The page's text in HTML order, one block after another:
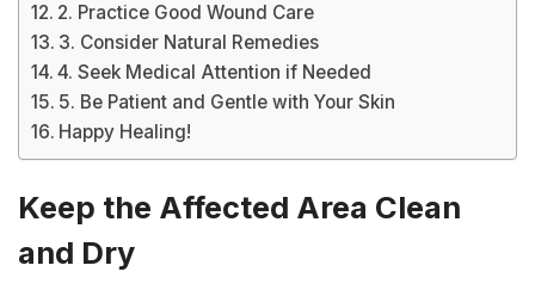
2. Practice Good Wound Care
3. Consider Natural Remedies
4. Seek Medical Attention if Needed
5. Be Patient and Gentle with Your Skin
Happy Healing!
Keep the Affected Area Clean
and Dry